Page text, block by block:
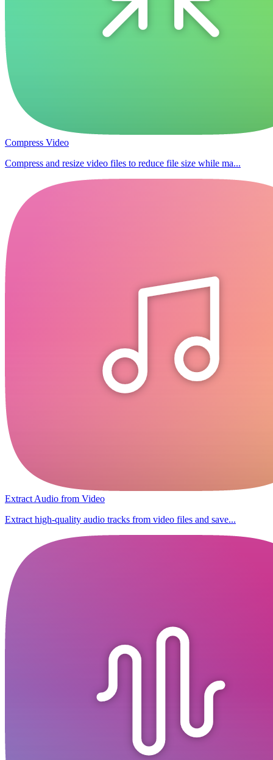
Compress Video
Compress and resize video files to reduce file size while ma...
Extract Audio from Video
Extract high-quality audio tracks from video files and save...